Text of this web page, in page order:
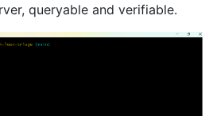
queryable and verifiable.